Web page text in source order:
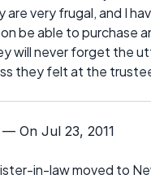
are very frugal, and I
be able to purchase
will never forget the
they felt at the
— On Jul 23, 2011
in-law moved to